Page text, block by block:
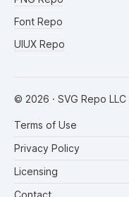
Font Repo
UIUX Repo
© 2026 · SVG Repo LLC
Terms of Use
Privacy Policy
Licensing
Contact